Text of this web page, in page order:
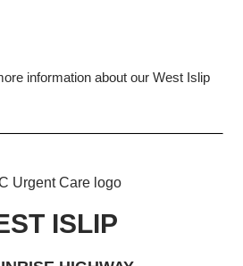
information about our West Islip
ISLIP